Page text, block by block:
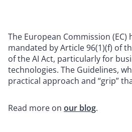
The European Commission
mandated by Article 96(1)(f) of
of the AI Act, particularly for
technologies. The Guidelines,
practical approach and “grip”
Read more on our blog.